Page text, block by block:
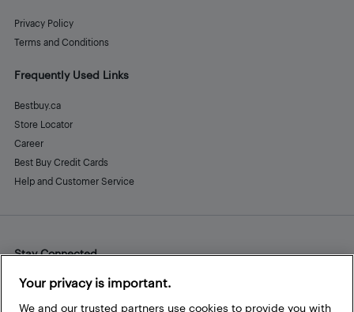
Privacy Policy
Terms and Conditions
Frequently Used Links
Bestbuy.ca
Store Locator
Career
Best Buy Credit Cards
Help and Customer Service
Stay Connected
Facebook
Instagram
Pinterest
LinkedInYouTube
Your privacy is important.
We and our trusted partners use cookies to provide you with